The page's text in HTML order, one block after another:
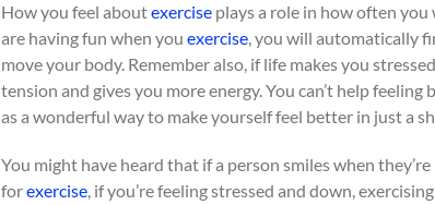
How you feel aboutexercise plays a role in how often
are having fun when you exercise, you will automatically
move your body. Remember also, if life makes you
tension and gives you more energy. You can’t help
as a wonderful way to make yourself feel better in just a
You might have heard that if a person smiles when
forexercise, if you’re feeling stressed and down,